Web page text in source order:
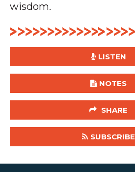
wisdom.
LISTEN
NOTES
SHARE
SUBSCRIBE